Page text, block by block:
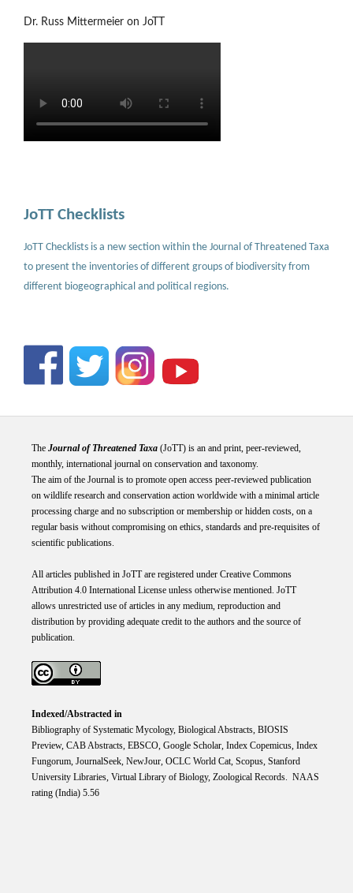
Dr. Russ Mittermeier on JoTT
JoTT Checklists
JoTT Checklists is a new section within the Journal of Threatened Taxa
to present the inventories of different groups of biodiversity from
different biogeographical and political regions.
The Journal of Threatened Taxa(JoTT) is an and print, peer-reviewed,
monthly, international journal on conservation and taxonomy.
The aim of the Journal is to promote open access peer-reviewed publication
on wildlife research and conservation action worldwide with a minimal article
processing charge and no subscription or membership or hidden costs, on a
regular basis without compromising on ethics, standards and pre-requisites of
scientific publications.
All articles published in JoTT are registered under Creative Commons
Attribution 4.0 International Licenseunless otherwise mentioned. JoTT
allows unrestricted use of articles in any medium, reproduction and
distribution by providing adequate credit to the authors and the source of
publication.
Indexed/Abstracted in
Bibliography of Systematic Mycology, Biological Abstracts, BIOSIS
Preview, CAB Abstracts, EBSCO, Google Scholar, Index Copemicus, Index
Fungorum, JournalSeek, NewJour, OCLC World Cat, Scopus, Stanford
University Libraries, Virtual Library of Biology, Zoological Records. NAAS
rating (India) 5.56